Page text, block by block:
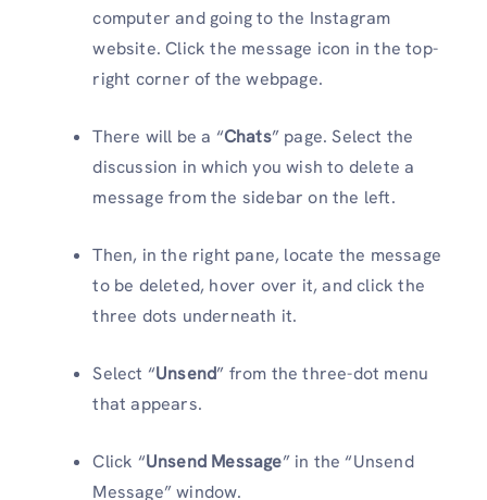
computer and going to the Instagram
website. Click the message icon in the top-
right corner of the webpage.
There will be a “Chats” page. Select the
discussion in which you wish to delete a
message from the sidebar on the left.
Then, in the right pane, locate the message
to be deleted, hover over it, and click the
three dots underneath it.
Select “Unsend” from the three-dot menu
that appears.
Click “Unsend Message” in the “Unsend
Message” window.